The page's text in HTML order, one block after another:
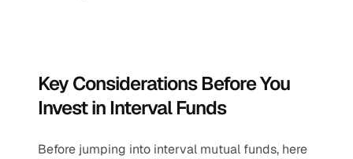
Key Considerations Before You
Invest in Interval Funds
Before jumping into interval mutual funds, here